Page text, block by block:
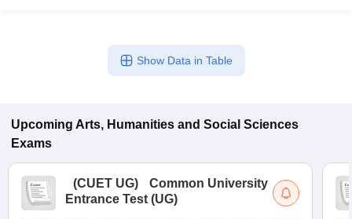
Show Data in Table
Upcoming Arts, Humanities and Social Sciences
Exams
(CUET UG)
Common University
Entrance Test (UG)